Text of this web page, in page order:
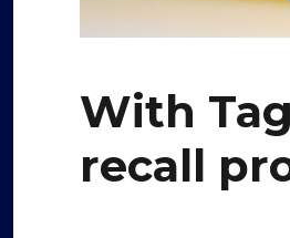
With
recall